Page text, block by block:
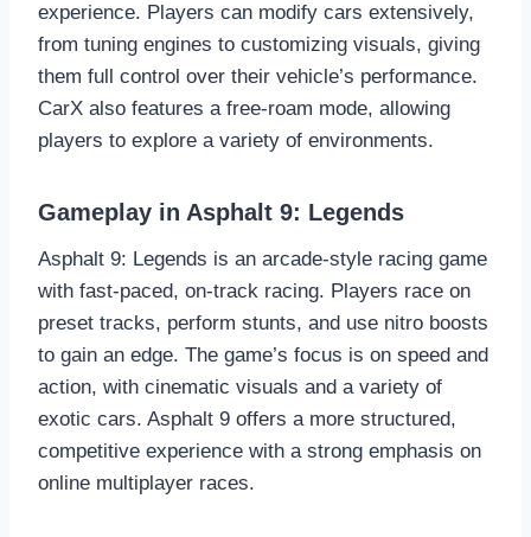
experience. Players can modify cars extensively,
from tuning engines to customizing visuals, giving
them full control over their vehicle’s performance.
CarX also features a free-roam mode, allowing
players to explore a variety of environments.
Gameplay in Asphalt 9: Legends
Asphalt 9: Legends is an arcade-style racing game
with fast-paced, on-track racing. Players race on
preset tracks, perform stunts, and use nitro boosts
to gain an edge. The game’s focus is on speed and
action, with cinematic visuals and a variety of
exotic cars. Asphalt 9 offers a more structured,
competitive experience with a strong emphasis on
online multiplayer races.